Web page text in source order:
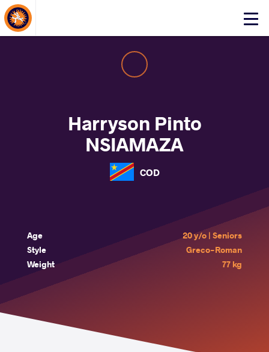
Click
About Events
Harryson Pinto
NSIAMAZA
COD
Age
20 y/o | Seniors
Style
Greco-Roman
Weight
77 kg